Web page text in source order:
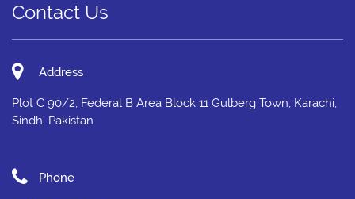
Contact Us
Address
Plot C 90/2, Federal B Area Block 11 Gulberg Town, Karachi,
Sindh, Pakistan
Phone